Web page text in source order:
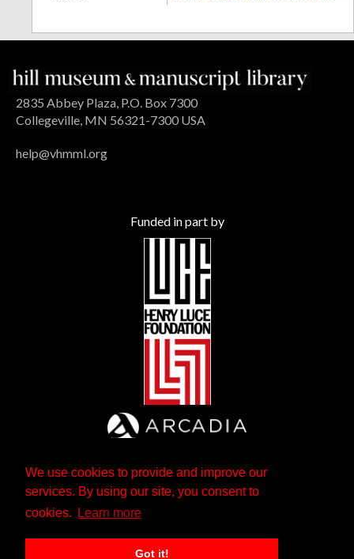
We use cookies to provide and improve our
services. By using our site, you consent to
cookies.
Learn more
Got it!
2835 Abbey Plaza, P.O. Box 7300
Collegeville, MN 56321-7300 USA
help@vhmml.org
Funded in part by